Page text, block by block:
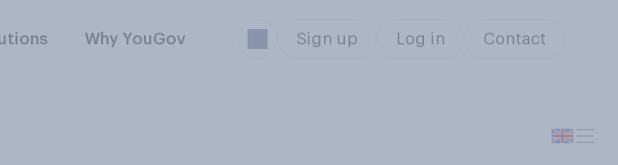
Why YouGov Sign up Log in Contact